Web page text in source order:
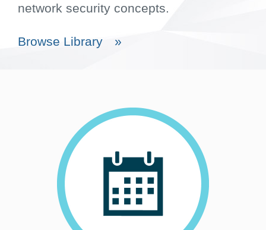
network security concepts.
Browse Library »